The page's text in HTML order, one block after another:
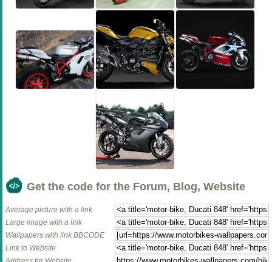
Get the code for the Forum, Blog, Website
Average picture with a link
Large image with a link
Wallpapers with link BBCODE
Link to Website